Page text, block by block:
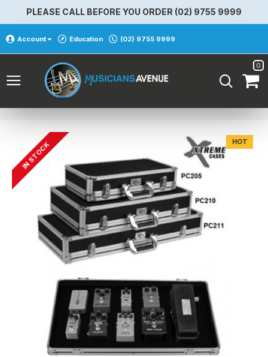
PLEASE CALL BEFORE YOU ORDER (02) 9755 9999
Account Education (02) 9755 9999
0
HOT
IN STOCK